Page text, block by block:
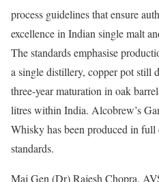
process guidelines that ensure
excellence in Indian single malt
The standards emphasise
a single distillery, copper pot still
three-year maturation in oak
litres within India. Alcobrew’s
Whisky has been produced in
standards.
Maj Gen (Dr) Rajesh Chopra,